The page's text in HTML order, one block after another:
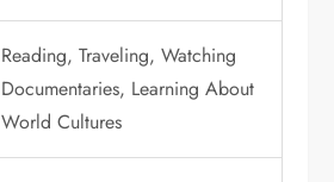
Reading, Traveling, Watching
Documentaries, Learning About
World Cultures